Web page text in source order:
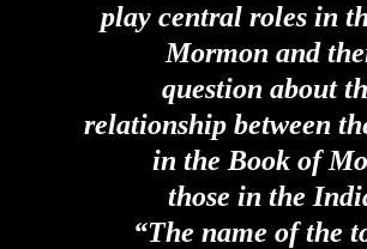
play central roles in
Mormon and
question about
relationship between
in the Book of
those in the
“The name of the